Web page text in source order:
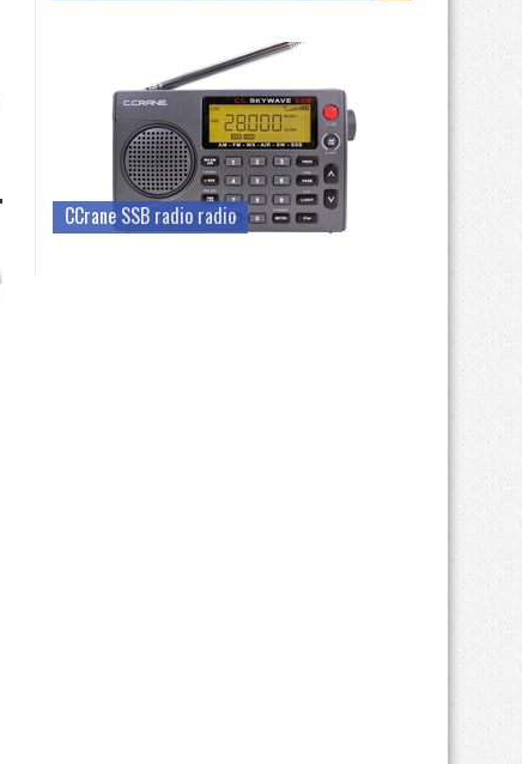
CCrane SSB radio radio